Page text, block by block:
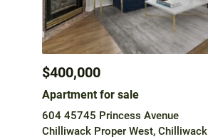
$400,000
Apartment for sale
604 45745 Princess Avenue
Chilliwack Proper West, Chilliwack